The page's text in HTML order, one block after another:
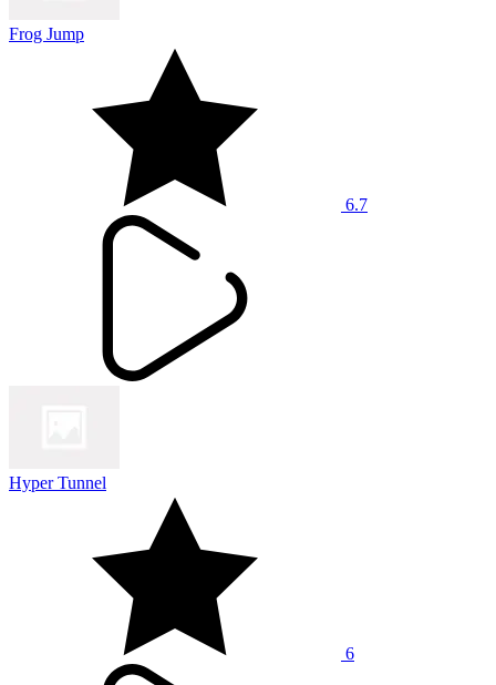
Frog Jump
6.7
Hyper Tunnel
6